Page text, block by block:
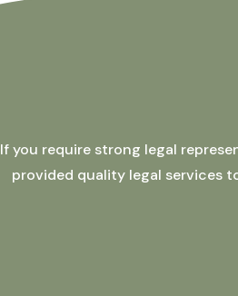
If you require strong legal
provided quality legal services